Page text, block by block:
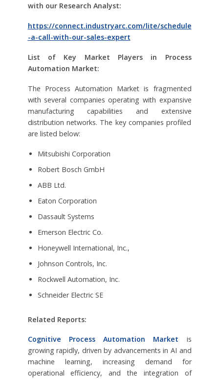
with our Research Analyst:
https://connect.industryarc.com/lite/schedule
-a-call-with-our-sales-expert
List of Key Market Players in Process
Automation Market:
The Process Automation Market is fragmented
with several companies operating with expansive
manufacturing capabilities and extensive
distribution networks. The key companies profiled
are listed below:
Mitsubishi Corporation
Robert Bosch GmbH
ABB Ltd.
Eaton Corporation
Dassault Systems
Emerson Electric Co.
Honeywell International, Inc.,
Johnson Controls, Inc.
Rockwell Automation, Inc.
Schneider Electric SE
Related Reports:
Cognitive Process Automation Market is
growing rapidly, driven by advancements in AI and
machine learning, increasing demand for
operational efficiency, and the integration of